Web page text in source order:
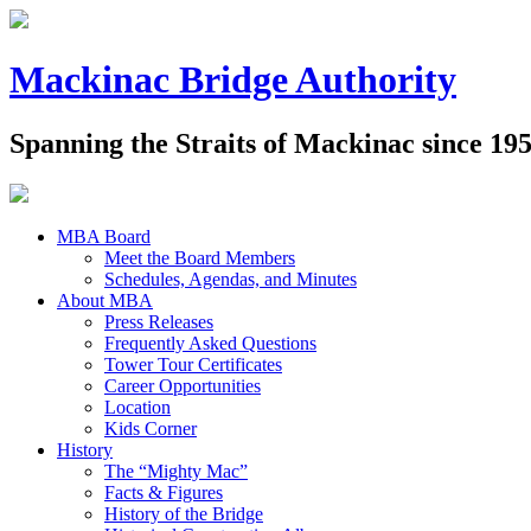
Mackinac Bridge Authority
Spanning the Straits of Mackinac since
MBA Board
Meet the Board Members
Schedules, Agendas, and Minutes
About MBA
Press Releases
Frequently Asked Questions
Tower Tour Certificates
Career Opportunities
Location
Kids Corner
History
The “Mighty Mac”
Facts & Figures
History of the Bridge